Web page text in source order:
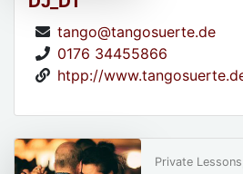
tango@tangosuerte.de
0176 34455866
htpp://
Private